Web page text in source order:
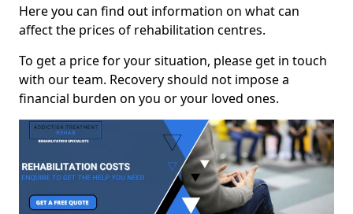
Here you can find out information on what can
affect the prices of rehabilitation centres.
To get a price for your situation, please get in touch
with our team. Recovery should not impose a
financial burden on you or your loved ones.